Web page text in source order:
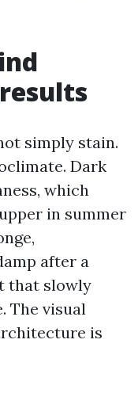
simply stain.
Dark
which
in summer
after a
that slowly
The visual
is